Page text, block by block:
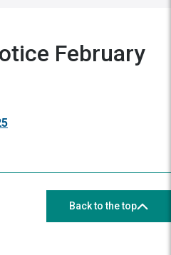
February
Back to the top